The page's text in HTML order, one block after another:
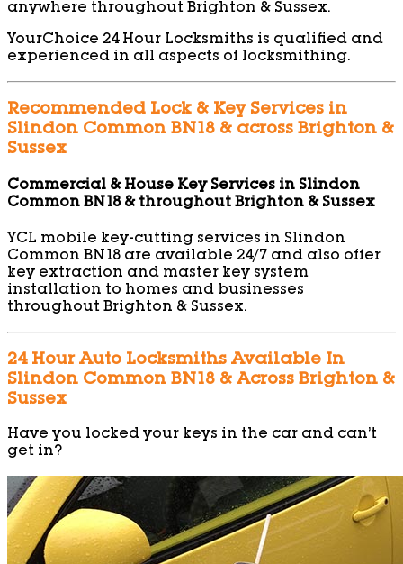
anywhere throughout Brighton & Sussex.
YourChoice 24 Hour Locksmiths is qualified and
experienced in all aspects of locksmithing.
Recommended Lock & Key Services in
Slindon Common BN18 & across Brighton &
Sussex
Commercial & House Key Services in Slindon
Common BN18 & throughout Brighton & Sussex
YCL mobile key-cutting services in Slindon
Common BN18 are available 24/7 and also offer
key extraction and master key system
installation to homes and businesses
throughout Brighton & Sussex.
24 Hour Auto Locksmiths Available In
Slindon Common BN18 & Across Brighton &
Sussex
Have you locked your keys in the car and can’t
get in?